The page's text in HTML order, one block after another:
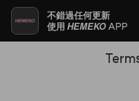
不錯過任何更新
使用 HEMEKO APP